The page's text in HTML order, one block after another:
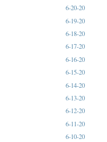
6-20-20
6-19-20
6-18-20
6-17-20
6-16-20
6-15-20
6-14-20
6-13-20
6-12-20
6-11-20
6-10-20